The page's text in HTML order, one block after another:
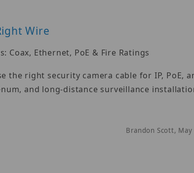
Wire
Coax, Ethernet, PoE & Fire Ratings
the right security camera cable for IP, PoE,
and long-distance surveillance
Brandon Scott,